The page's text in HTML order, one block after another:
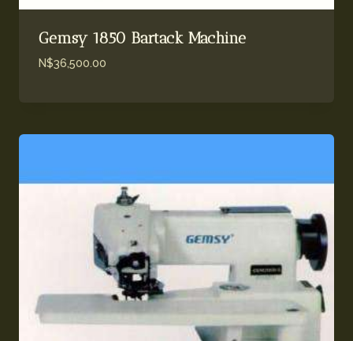
Gemsy 1850 Bartack Machine
N$36,500.00